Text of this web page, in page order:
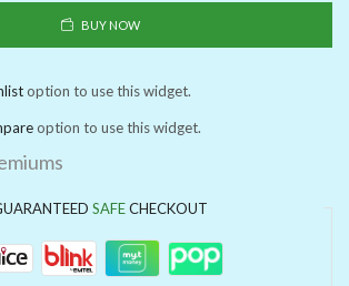
BUY NOW
option to use this widget.
option to use this widget.
SAFECHECKOUT